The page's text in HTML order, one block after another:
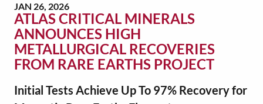
JAN 26, 2026
ATLAS CRITICAL MINERALS
ANNOUNCES HIGH
METALLURGICAL RECOVERIES
FROM RARE EARTHS PROJECT
Initial Tests Achieve Up To 97% Recovery for